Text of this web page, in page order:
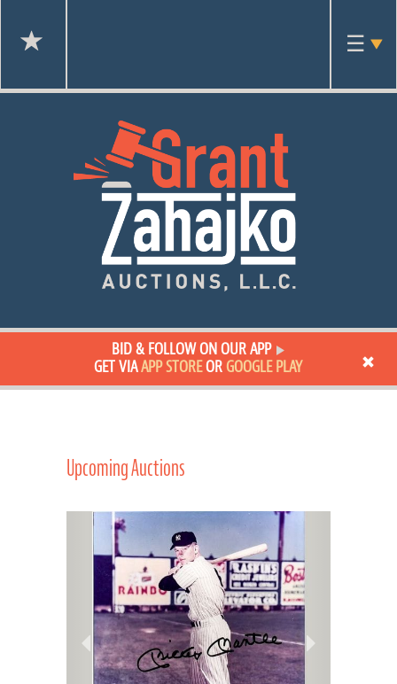
☰
BID & FOLLOW ON OUR APP
GET VIAAPP STOREOR GOOGLE PLAY
Upcoming Auctions
Previous